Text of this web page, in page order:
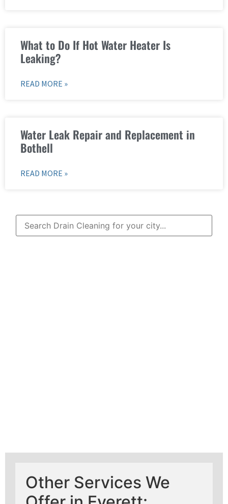
What to Do If Hot Water Heater Is
Leaking?
READ MORE »
Water Leak Repair and Replacement in
Bothell
READ MORE »
Other Services We